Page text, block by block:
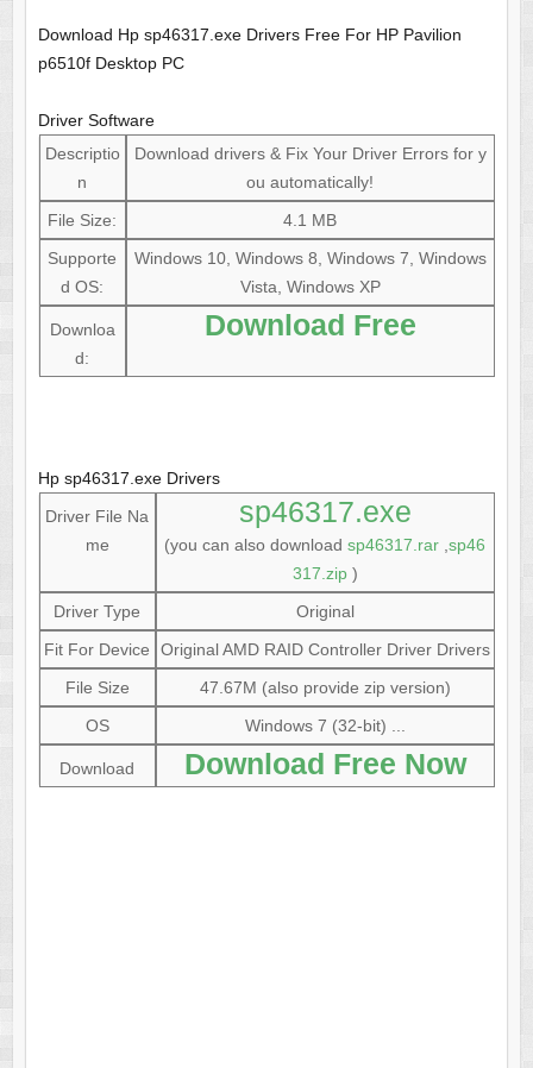
Download Hp sp46317.exe Drivers Free For HP Pavilion
p6510f Desktop PC
Driver Software
Descriptio
n
Download drivers & Fix Your Driver Errors for y
ou automatically!
File Size:
4.1 MB
Supporte
d OS:
Windows 10, Windows 8, Windows 7, Windows
Vista, Windows XP
Downloa
d:
Download Free
Hp sp46317.exe Drivers
Driver File Na
me
sp46317.exe
(you can also downloadsp46317.rar ,sp46
317.zip)
Driver Type
Original
Fit For Device
Original AMD RAID Controller Driver Drivers
File Size
47.67M (also provide zip version)
OS
Windows 7 (32-bit) ...
Download Download Free Now